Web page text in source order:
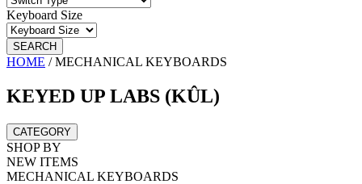
Keyboard Size
SEARCH
HOME /MECHANICAL KEYBOARDS
KEYED UP LABS (KÛL)
CATEGORY
SHOP BY
NEW ITEMS
MECHANICAL KEYBOARDS